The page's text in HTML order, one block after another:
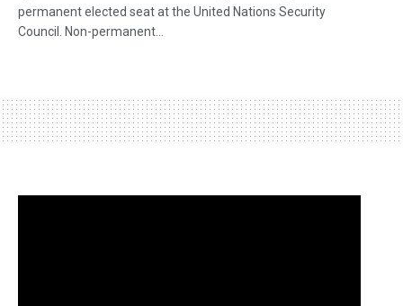
permanent elected seat at the United Nations Security
Council. Non-permanent...